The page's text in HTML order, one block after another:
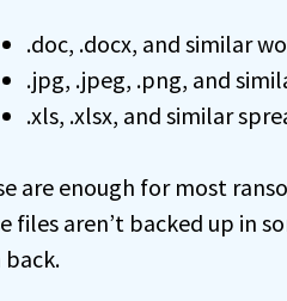
.doc, .docx, and similar
.jpg, .jpeg, .png, and
.xls, .xlsx, and similar
are enough for most
files aren’t backed up in